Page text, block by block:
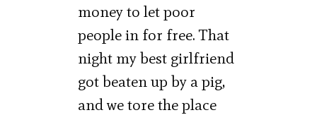
money to let poor
people in for free. That
night my best girlfriend
got beaten up by a pig,
and we tore the place